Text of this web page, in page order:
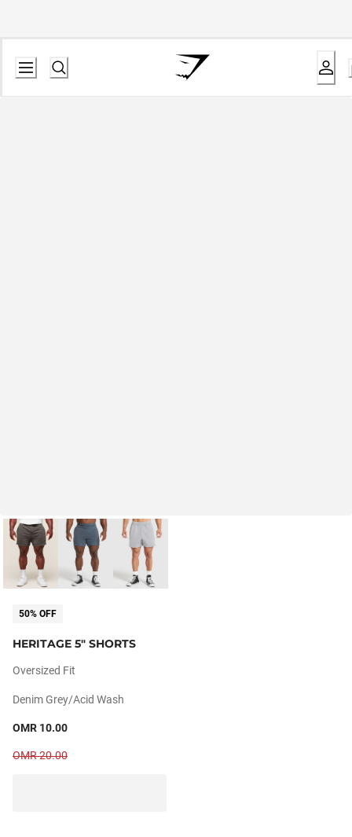
50% OFF
HERITAGE 5" SHORTS
Oversized Fit
Denim Grey/acid Wash
OMR 10.00
OMR 20.00